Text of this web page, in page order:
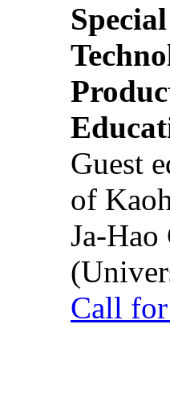
Guest
of
Ja-
Call